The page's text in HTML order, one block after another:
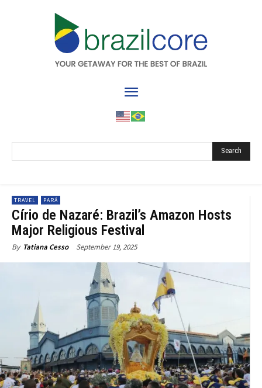
Search
TRAVEL PARÁ
Círio de Nazaré: Brazil’s Amazon Hosts
Major Religious Festival
By Tatiana Cesso September 19, 2025